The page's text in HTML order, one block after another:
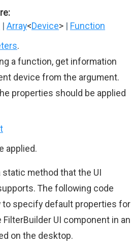
| Array<Device> | Function
.
a function, get information
device from the argument.
properties should be applied
applied.
static method that the UI
The following code
to specify default properties for
UI component in an
on the desktop.